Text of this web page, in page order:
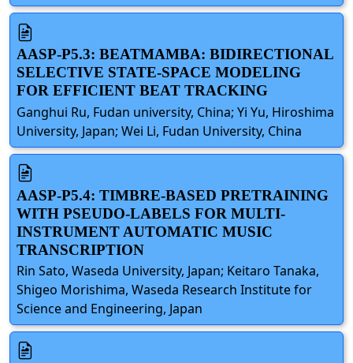
AASP-P5.3: BEATMAMBA: BIDIRECTIONAL
SELECTIVE STATE-SPACE MODELING
FOR EFFICIENT BEAT TRACKING
Ganghui Ru, Fudan university, China; Yi Yu, Hiroshima
University, Japan; Wei Li, Fudan University, China
AASP-P5.4: TIMBRE-BASED PRETRAINING
WITH PSEUDO-LABELS FOR MULTI-
INSTRUMENT AUTOMATIC MUSIC
TRANSCRIPTION
Rin Sato, Waseda University, Japan; Keitaro Tanaka,
Shigeo Morishima, Waseda Research Institute for
Science and Engineering, Japan